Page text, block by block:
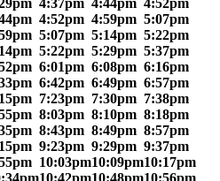
4:52pm 4:59pm 5:07pm
5:07pm 5:14pm 5:22pm
5:22pm 5:29pm 5:37pm
6:01pm 6:08pm 6:16pm
6:42pm 6:49pm 6:57pm
7:23pm 7:30pm 7:38pm
8:03pm 8:10pm 8:18pm
8:43pm 8:49pm 8:57pm
9:23pm 9:29pm 9:37pm
10:03pm10:09pm10:17pm
10:42pm10:48pm10:56pm